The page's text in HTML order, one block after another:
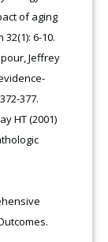
of aging
6-10.
Jeffrey
377.
HT (2001)